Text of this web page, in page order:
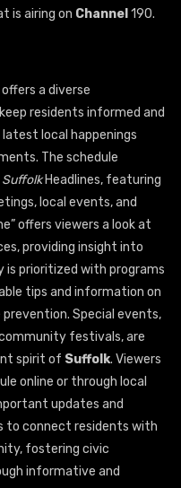
is airing on Channel 190.
a diverse
residents informed and
local happenings
The schedule
SuffolkHeadlines, featuring
local events, and
offers viewers a look at
providing insight into
prioritized with programs
tips and information on
Special events,
festivals, are
spirit of Suffolk. Viewers
online or through local
updates and
to connect residents with
fostering civic
informative and